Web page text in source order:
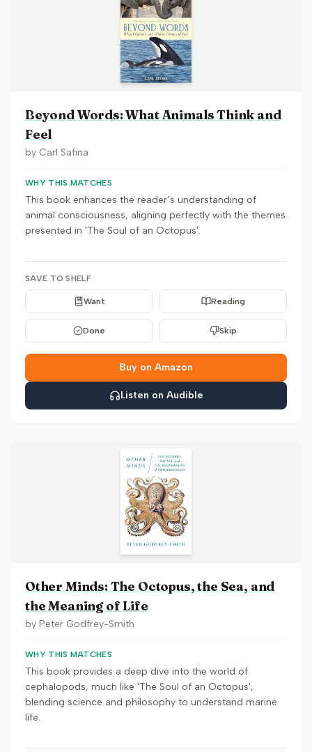
Beyond Words: What Animals Think and
Feel
by Carl Safina
WHY THIS MATCHES
This book enhances the reader’s understanding of
animal consciousness, aligning perfectly with the themes
presented in 'The Soul of an Octopus'.
SAVE TO SHELF
Want Reading
Done Skip
Buy on Amazon
Listen on Audible
Other Minds: The Octopus, the Sea, and
the Meaning of Life
by Peter Godfrey-Smith
WHY THIS MATCHES
This book provides a deep dive into the world of
cephalopods, much like 'The Soul of an Octopus',
blending science and philosophy to understand marine
life.